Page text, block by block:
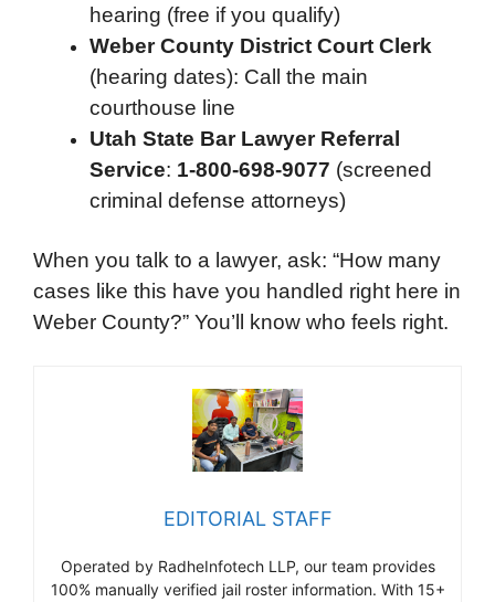
hearing (free if you qualify)
Weber County District Court Clerk
(hearing dates): Call the main
courthouse line
Utah State Bar Lawyer Referral
Service: 1-800-698-9077 (screened
criminal defense attorneys)
When you talk to a lawyer, ask: “How many
cases like this have you handled right here in
Weber County?” You’ll know who feels right.
EDITORIAL STAFF
Operated by RadheInfotech LLP, our team provides
100% manually verified jail roster information. With 15+